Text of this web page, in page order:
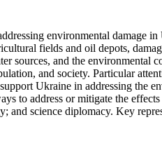
environmental damage
fields and oil depots,
sources, and the environmental
and society. Particular
Ukraine in addressing the
to address or mitigate the effects
and science diplomacy. Key